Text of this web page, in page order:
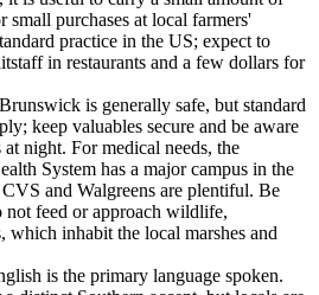
small purchases at local farmers'
practice in the US; expect to
in restaurants and a few dollars for
Brunswick is generally safe, but standard
keep valuables secure and be aware
night. For medical needs, the
System has a major campus in the
and Walgreens are plentiful. Be
feed or approach wildlife,
which inhabit the local marshes and
is the primary language spoken.